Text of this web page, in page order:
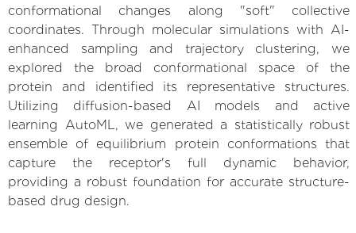
conformational changes along "soft" collective
coordinates. Through molecular simulations with AI-
enhanced sampling and trajectory clustering, we
explored the broad conformational space of the
protein and identified its representative structures.
Utilizing diffusion-based AI models and active
learning AutoML, we generated a statistically robust
ensemble of equilibrium protein conformations that
capture the receptor's full dynamic behavior,
providing a robust foundation for accurate structure-
based drug design.